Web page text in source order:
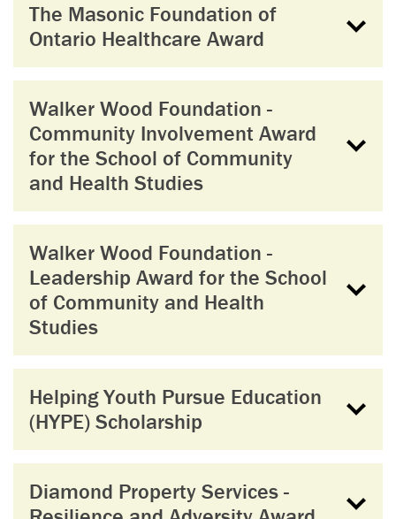
The Masonic Foundation of
Ontario Healthcare Award
Walker Wood Foundation -
Community Involvement Award
for the School of Community
and Health Studies
Walker Wood Foundation -
Leadership Award for the School
of Community and Health
Studies
Helping Youth Pursue Education
(HYPE) Scholarship
Diamond Property Services -